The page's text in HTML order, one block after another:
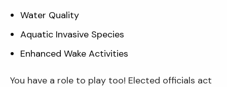
Water Quality
Aquatic Invasive Species
Enhanced Wake Activities
You have a role to play too! Elected officials act